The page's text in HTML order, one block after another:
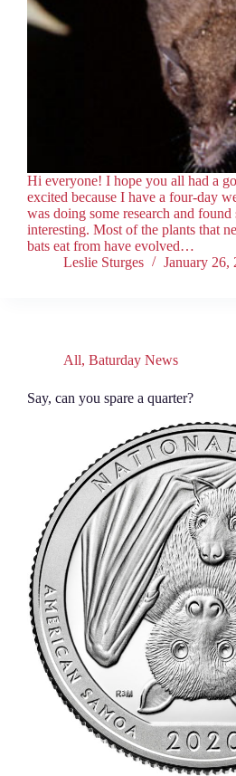
Hi everyone! I hope you all had a
excited because I have a four-day
was doing some research and found
interesting. Most of the plants that
bats eat from have evolved…
Leslie Sturges
January 26,
All, Baturday News
Say, can you spare a quarter?